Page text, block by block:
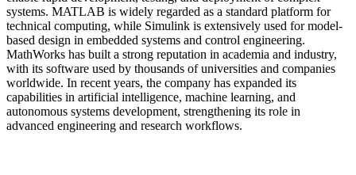
systems. MATLAB is widely regarded as a standard platform for
technical computing, while Simulink is extensively used for model-
based design in embedded systems and control engineering.
MathWorks has built a strong reputation in academia and industry,
with its software used by thousands of universities and companies
worldwide. In recent years, the company has expanded its
capabilities in artificial intelligence, machine learning, and
autonomous systems development, strengthening its role in
advanced engineering and research workflows.